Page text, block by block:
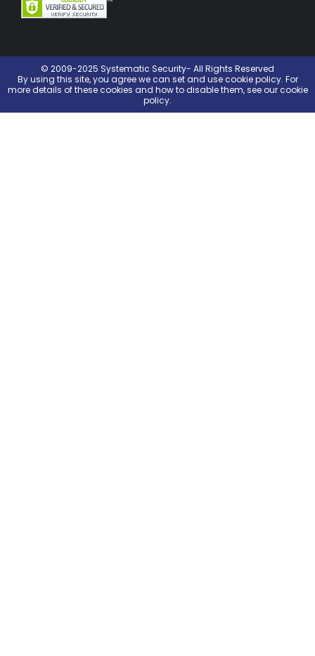
© 2009-2025 Systematic Security- All Rights Reserved
By using this site, you agree we can set and usecookie policy. For
more details of these cookies and how to disable them, see our cookie
policy.